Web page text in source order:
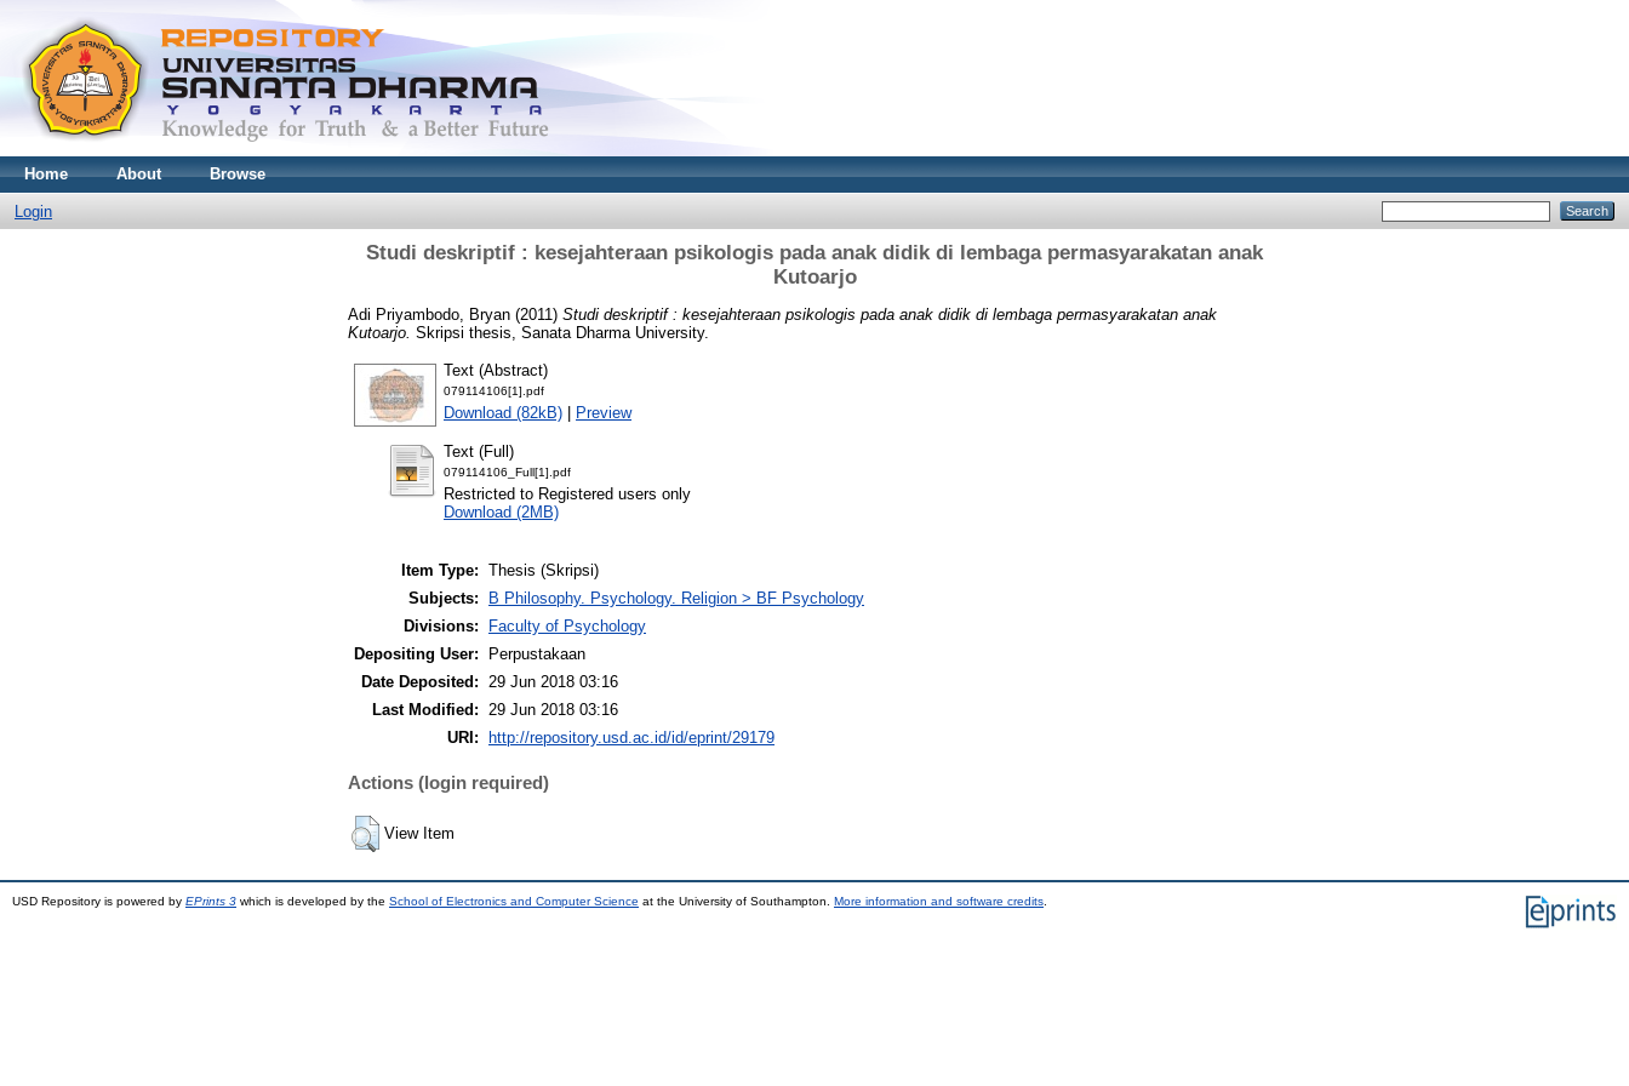
Home About Browse
Login
Studi deskriptif : kesejahteraan psikologis pada anak didik di lembaga permasyarakatan anak
Kutoarjo
Adi Priyambodo, Bryan (2011) Studi deskriptif : kesejahteraan psikologis pada anak didik di lembaga permasyarakatan anak
Kutoarjo. Skripsi thesis, Sanata Dharma University.
Text (Abstract)
079114106[1].pdf
Download (82kB) | Preview
Text (Full)
079114106_Full[1].pdf
Restricted to Registered users only
Download (2MB)
Item Type: Thesis (Skripsi)
Subjects:
B Philosophy. Psychology. Religion > BF Psychology
Divisions:
Faculty of Psychology
Depositing User:
Perpustakaan
Date Deposited: 29 Jun 2018 03:16
Last Modified: 29 Jun 2018 03:16
URI:
http://repository.usd.ac.id/id/eprint/29179
Actions (login required)
View Item
USD Repository is powered by EPrints 3 which is developed by the School of Electronics and Computer Science at the University of Southampton. More information and software credits